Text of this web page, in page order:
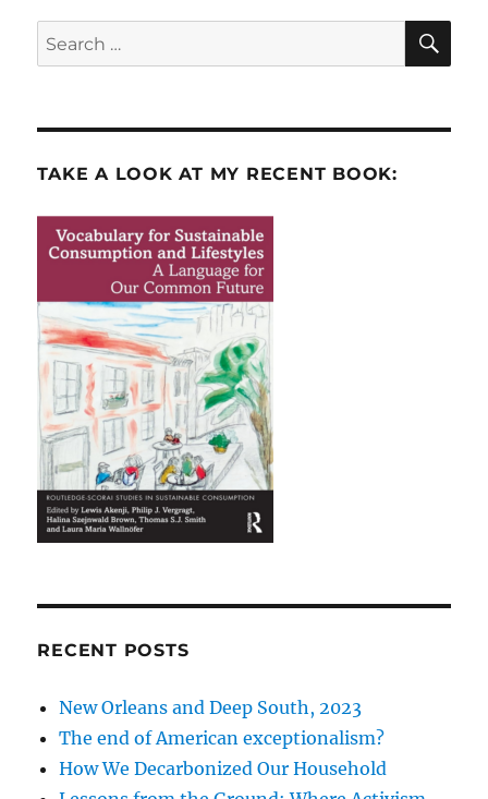
Search
for:
TAKE A LOOK AT MY RECENT BOOK:
RECENT POSTS
New Orleans and Deep South, 2023
The end of American exceptionalism?
How We Decarbonized Our Household